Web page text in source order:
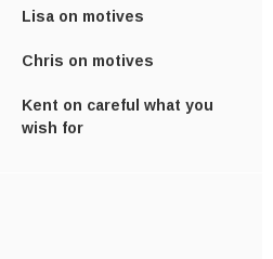
Lisa on motives
Chris on motives
Kent on careful what you
wish for